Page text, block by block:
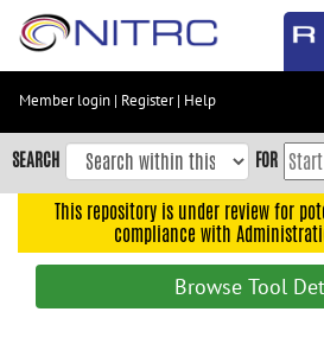
Skip
content
Skip
to
navigation
Member login | Register| Help
SEARCH FOR
This repository is under review for
compliance with
Browse Tool